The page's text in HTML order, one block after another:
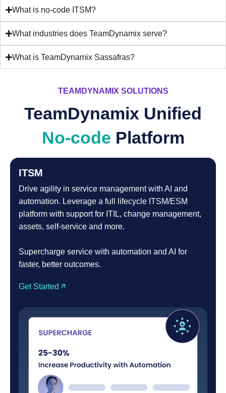
What is no-code ITSM?
What industries does TeamDynamix serve?
What is TeamDynamix Sassafras?
TEAMDYNAMIX SOLUTIONS
TeamDynamix Unified
No-code Platform
ITSM
Drive agility in service management with AI and
automation. Leverage a full lifecycle ITSM/ESM
platform with support for ITIL, change management,
assets, self-service and more.
Supercharge service with automation and AI for
faster, better outcomes.
Get Started